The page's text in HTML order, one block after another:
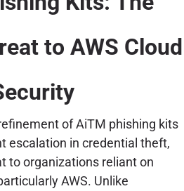
to AWS Cloud
of AiTM phishing kits
escalation in credential theft,
to organizations reliant on
AWS. Unlike